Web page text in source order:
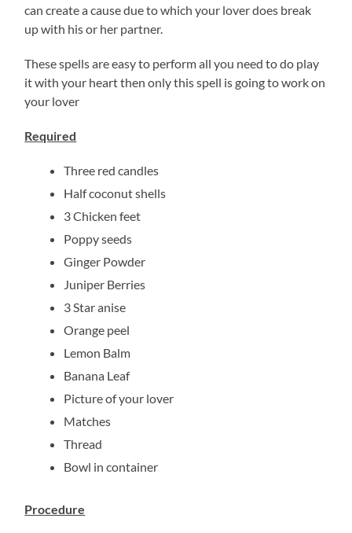
can create a cause due to which your lover does break
up with his or her partner.
These spells are easy to perform all you need to do play
it with your heart then only this spell is going to work on
your lover
Required
Three red candles
Half coconut shells
3 Chicken feet
Poppy seeds
Ginger Powder
Juniper Berries
3 Star anise
Orange peel
Lemon Balm
Banana Leaf
Picture of your lover
Matches
Thread
Bowl in container
Procedure